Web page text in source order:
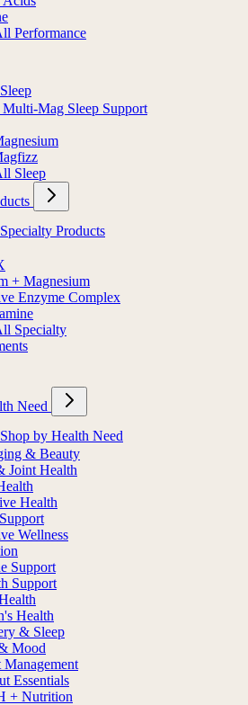
Performance
Sleep
Multi-Mag Sleep Support
Sleep
Specialty Products
+ Magnesium
Enzyme Complex
Specialty
Need
Shop by Health Need
& Beauty
Joint Health
Health
Wellness
Support
Support
Health
& Sleep
Mood
Management
Essentials
+ Nutrition